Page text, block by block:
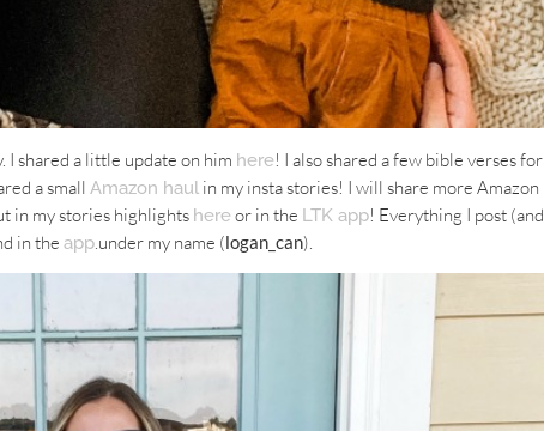
I shared a little update on him here! I also shared a few bible verses for
a small Amazon haul in my insta stories! I will share more Amazon
in my stories highlights here or in the LTK app! Everything I post (and
in the app.under my name (logan_can).